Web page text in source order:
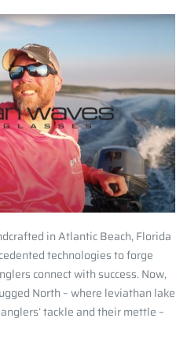
in Atlantic Beach, Florida
technologies to forge
connect with success. Now,
North – where leviathan lake
tackle and their mettle –